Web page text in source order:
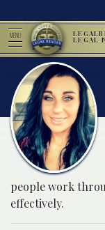
MENU LEGAL
people work
effectively.